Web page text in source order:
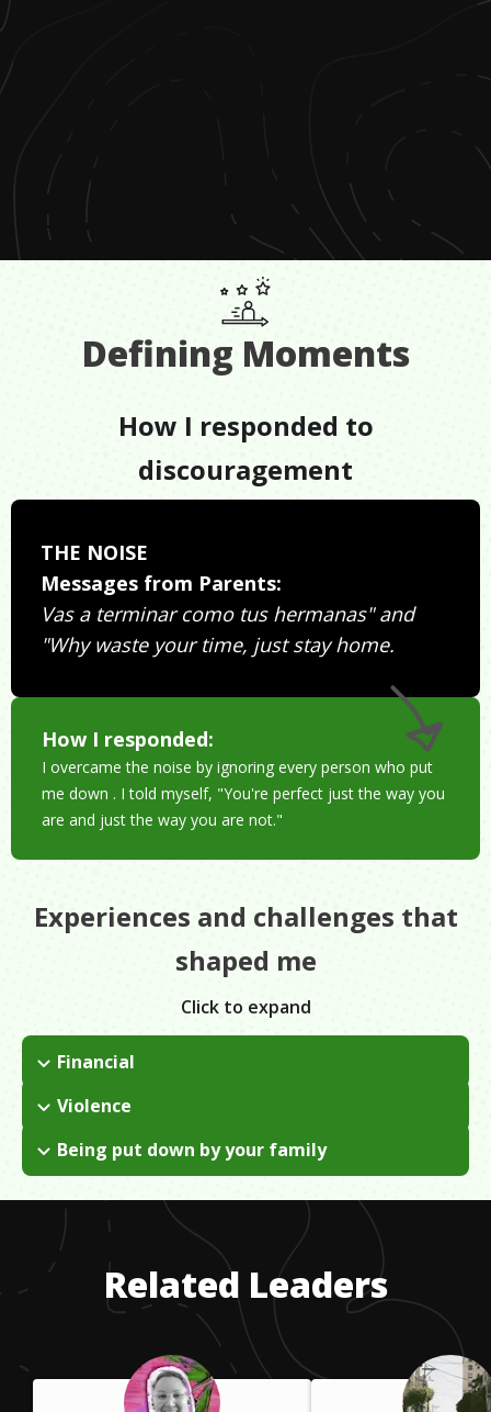
Defining Moments
How I responded to
discouragement
THE NOISE
Messages from Parents:
Vas a terminar como tus hermanas" and
"Why waste your time, just stay home.
How I responded:
I overcame the noise by ignoring every person who put
me down . I told myself, "You're perfect just the way you
are and just the way you are not."
Experiences and challenges that
shaped me
Click to expand
Financial
There was only one way of overcoming financial issues and it
was by working for less of an issue.
Violence
The gangs were around me, in my neighborhood. When I
moved away from the neighborhood, the gangs overcame me
Being put down by your family
To this day I have not overcome this issue , but I found a way
of just getting by it. If your plan is discouraged by others,
follow your instincts. The heart will always listen to the ones
you love.
Related Leaders